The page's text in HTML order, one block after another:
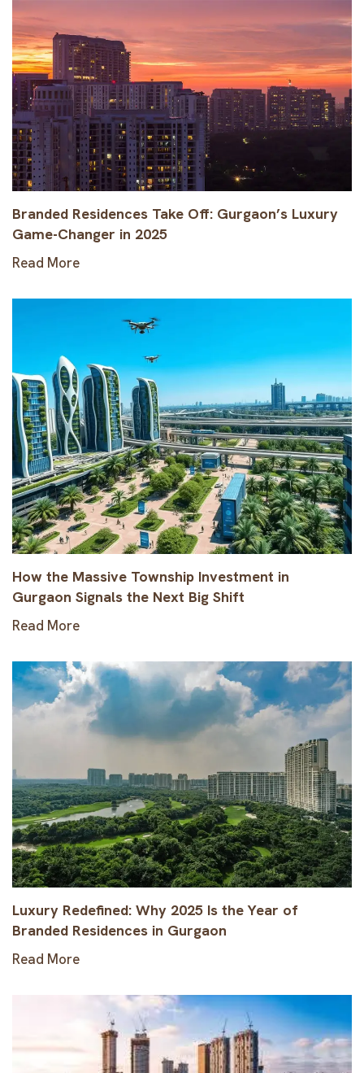
Branded Residences Take Off: Gurgaon’s Luxury
Game-Changer in 2025
Read More
How the Massive Township Investment in
Gurgaon Signals the Next Big Shift
Read More
Luxury Redefined: Why 2025 Is the Year of
Branded Residences in Gurgaon
Read More